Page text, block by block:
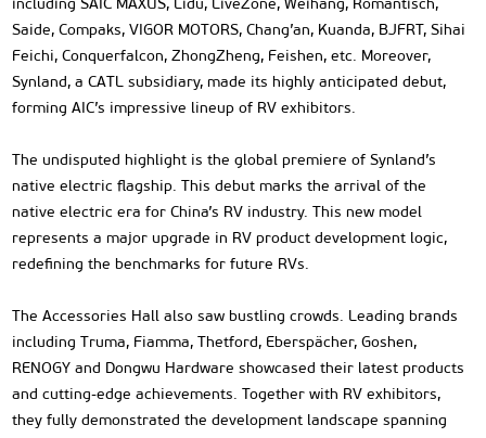
Saide, Compaks, VIGOR MOTORS, Chang’an, Kuanda, BJFRT, Sihai
Feichi, Conquerfalcon, ZhongZheng, Feishen, etc. Moreover,
Synland, a CATL subsidiary, made its highly anticipated debut,
forming AIC’s impressive lineup of RV exhibitors.
The undisputed highlight is the global premiere of Synland’s
native electric flagship. This debut marks the arrival of the
native electric era for China’s RV industry. This new model
represents a major upgrade in RV product development logic,
redefining the benchmarks for future RVs.
The Accessories Hall also saw bustling crowds. Leading brands
including Truma, Fiamma, Thetford, Eberspächer, Goshen,
RENOGY and Dongwu Hardware showcased their latest products
and cutting-edge achievements. Together with RV exhibitors,
they fully demonstrated the development landscape spanning